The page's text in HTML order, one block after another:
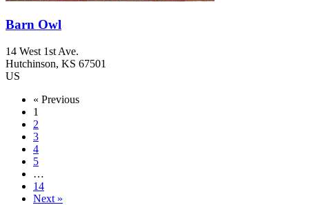
Barn Owl
14 West 1st Ave.
Hutchinson, KS 67501
US
« Previous
1
2
3
4
5
…
14
Next »